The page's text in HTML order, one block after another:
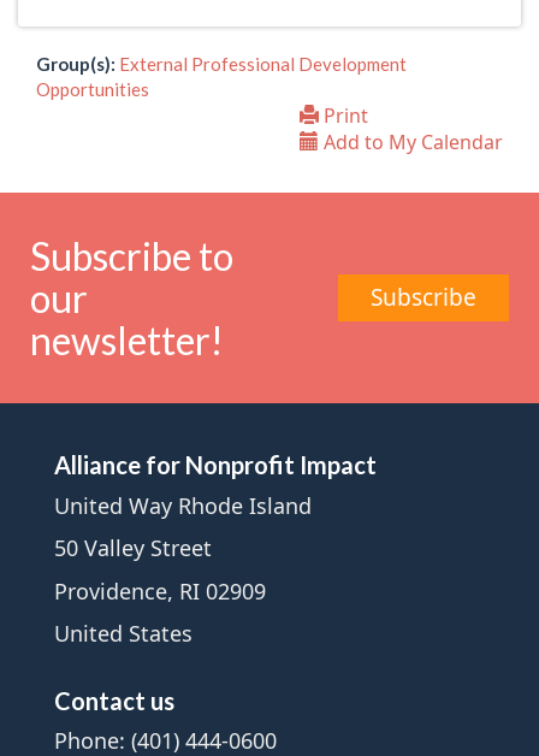
Group(s): External Professional Development
Opportunities
Print
Add to My Calendar
Subscribe to
our
newsletter!
Subscribe
Alliance for Nonprofit Impact
United Way Rhode Island
50 Valley Street
Providence, RI 02909
United States
Contact us
Phone: (401) 444-0600